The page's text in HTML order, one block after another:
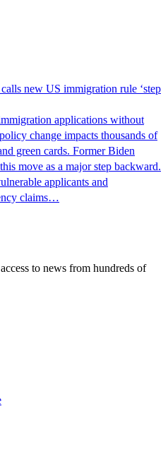
new US immigration rule ‘step
applications without
change impacts thousands of
green cards. Former Biden
move as a major step backward.
applicants and
claims…
to news from hundreds of